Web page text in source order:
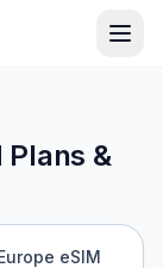
Plans &
eSIM